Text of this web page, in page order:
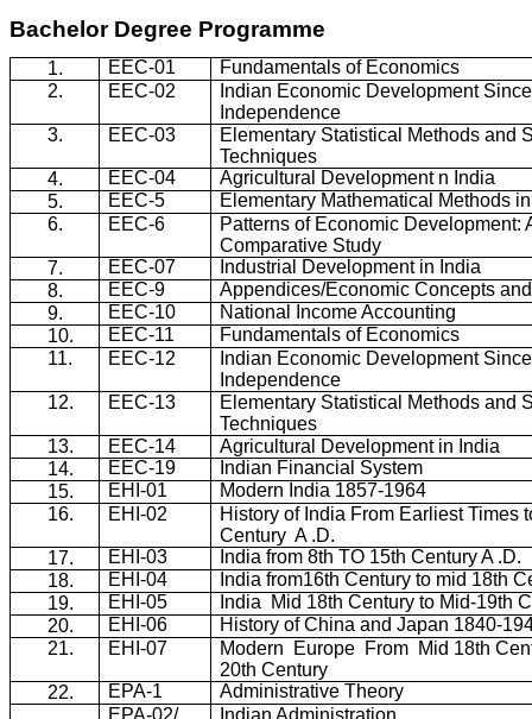
Bachelor Degree Programme
1. EEC-01
Fundamentals of Economics
2.
EEC-02
Indian Economic Development Since
Independence
3.
EEC-03
Elementary Statistical Methods and
Techniques
4.
EEC-04
Agricultural Development n India
5.
EEC-5
Elementary Mathematical Methods
6.
EEC-6
Patterns of Economic Development:
Comparative Study
7.
EEC-07
Industrial Development in India
8.
EEC-9
Appendices/Economic Concepts
9.
EEC-10
National Income Accounting
10.
EEC-11
Fundamentals of Economics
11.
EEC-12
Indian Economic Development Since
Independence
12.
EEC-13
Elementary Statistical Methods and
Techniques
13.
EEC-14
Agricultural Development in India
14.
EEC-19
Indian Financial System
15.
EHI-01
Modern India 1857-1964
16.
EHI-02
History of India From Earliest Times
Century A .D.
17.
EHI-03
India from 8th TO 15th Century A .D.
18.
EHI-04
India from16th Century to mid 18th
19.
EHI-05 India
Mid 18th Century to Mid-19th
20.
EHI-06
History of China and Japan 1840-
21.
EHI-07 Modern Europe From Mid 18th
20th Century
22.
EPA-1
Administrative Theory